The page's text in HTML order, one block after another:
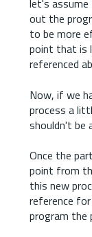
let's
out the
to be more
point that is
referenced
Now, if we
process a
shouldn't be
Once the
point from
this new
reference
program the